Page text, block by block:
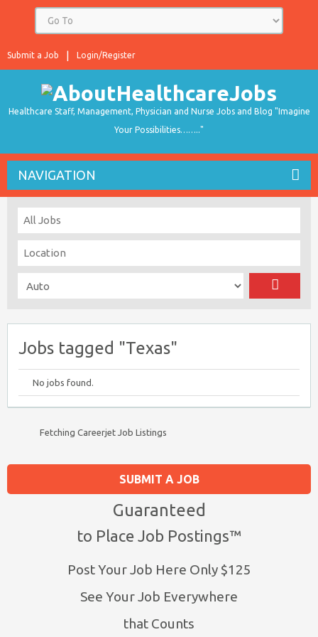
Login/Register
Submit a Job
Healthcare Staff, Management, Physician and Nurse Jobs and Blog "Imagine
Your Possibilities…….."
NAVIGATION
Jobs tagged "Texas"
No jobs found.
Fetching Careerjet Job Listings
SUBMIT A JOB
Guaranteed
to Place Job Postings™
Post Your Job Here Only $125
See Your Job Everywhere
that Counts